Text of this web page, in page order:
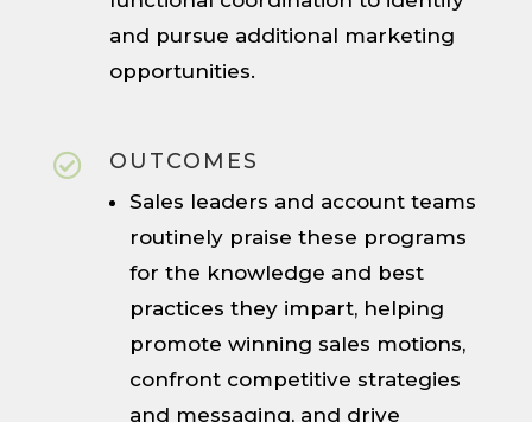
and pursue additional marketing
opportunities.
 OUTCOMES
Sales leaders and account teams
routinely praise these programs
for the knowledge and best
practices they impart, helping
promote winning sales motions,
confront competitive strategies
and messaging, and drive